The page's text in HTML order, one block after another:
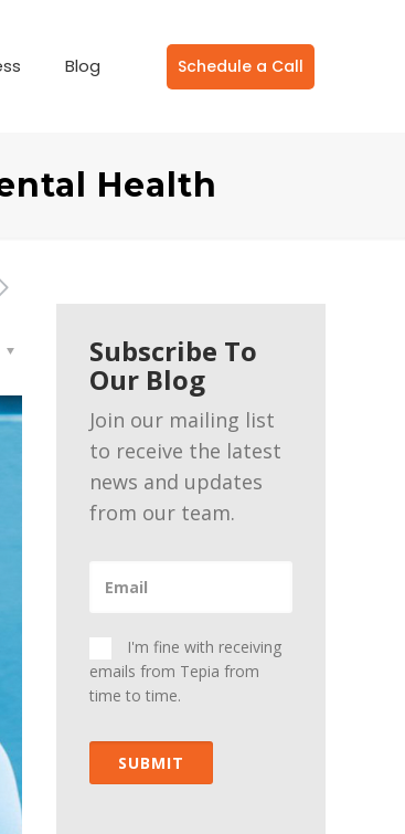
Blog Schedule a Call
Health
Subscribe To
Our Blog
Join our mailing list
to receive the latest
news and updates
from our team.
I'm fine with receiving
emails from Tepia from
time to time.
SUBMIT